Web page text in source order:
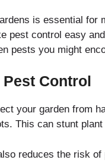
is essential for
pest control easy
pests you might
Control
your garden from
This can stunt
reduces the risk